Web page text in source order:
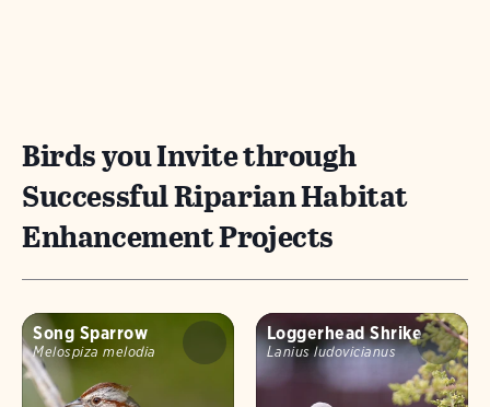
Birds you Invite through
Successful Riparian Habitat
Enhancement Projects
Song Sparrow
Melospiza melodia
Loggerhead Shrike
Lanius ludovicianus